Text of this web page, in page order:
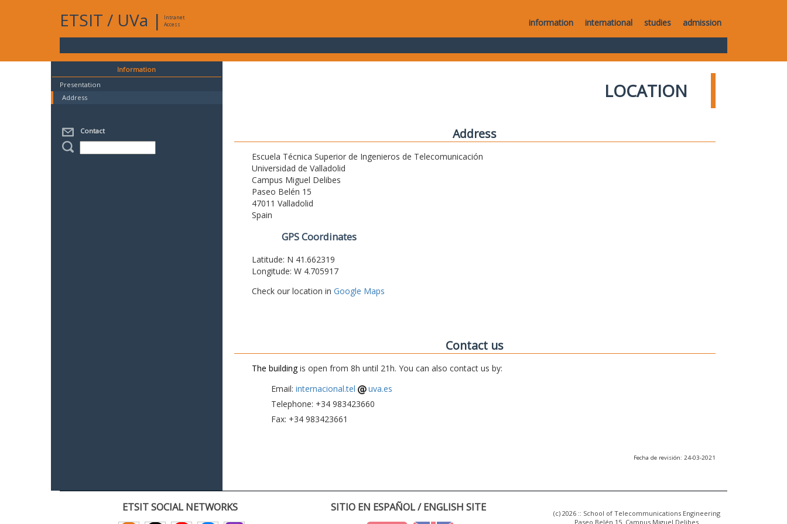
ETSIT / UVa |
Intranet
Access
information international studies admission
Information
Presentation
Address
Contact
LOCATION
Address
Escuela Técnica Superior de Ingenieros de Telecomunicación
Universidad de Valladolid
Campus Miguel Delibes
Paseo Belén 15
47011 Valladolid
Spain
GPS Coordinates
Latitude: N 41.662319
Longitude: W 4.705917
Check our location in Google Maps
Contact us
The buildingis open from 8h until 21h. You can also contact us by:
Email: internacional.tel
uva.es
Telephone: +34 983423660
Fax: +34 983423661
Fecha de revisión: 24-03-2021
ETSIT SOCIAL NETWORKS SITIO EN ESPAÑOL / ENGLISH SITE
(c) 2026 :: School of Telecommunications Engineering
Paseo Belén 15. Campus Miguel Delibes